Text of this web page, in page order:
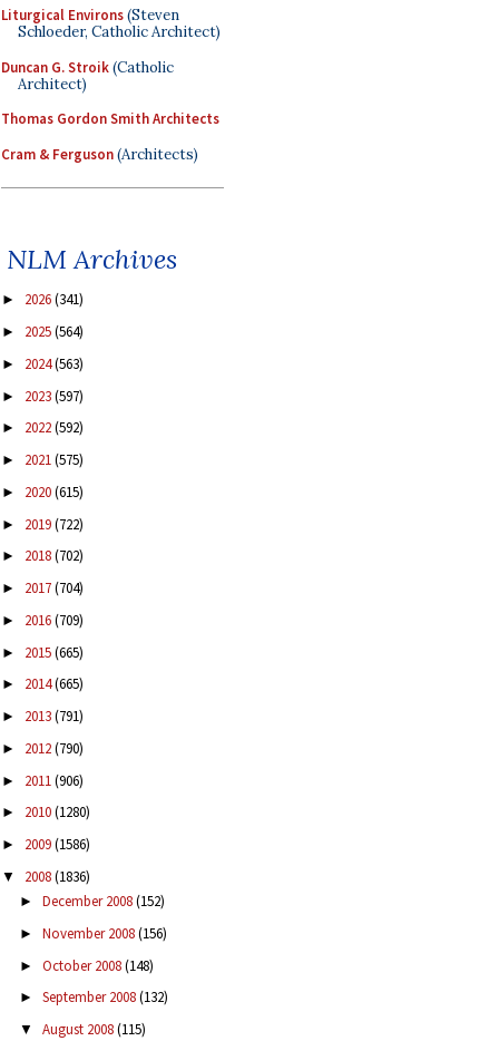
Liturgical Environs(Steven
Schloeder, Catholic Architect)
Duncan G. Stroik(Catholic
Architect)
Thomas Gordon Smith Architects
Cram & Ferguson(Architects)
NLM Archives
► 2026(341)
► 2025(564)
► 2024(563)
► 2023(597)
► 2022(592)
► 2021(575)
► 2020(615)
► 2019(722)
► 2018(702)
► 2017(704)
► 2016(709)
► 2015(665)
► 2014(665)
► 2013(791)
► 2012(790)
► 2011(906)
► 2010(1280)
► 2009(1586)
▼ 2008(1836)
► December 2008(152)
► November 2008(156)
► October 2008(148)
► September 2008(132)
▼ August 2008(115)